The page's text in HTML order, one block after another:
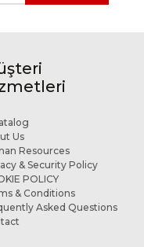
Us
Resources
& Security Policy
POLICY
& Conditions
Asked Questions